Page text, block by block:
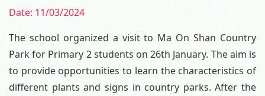
Date: 11/03/2024
The school organized a visit to Ma On Shan Country
Park for Primary 2 students on 26th January. The aim is
to provide opportunities to learn the characteristics of
different plants and signs in country parks. After the